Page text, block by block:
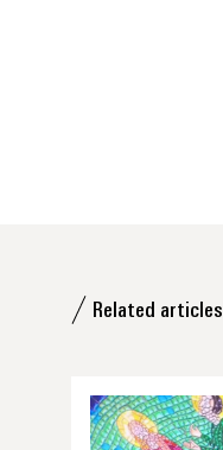
Related articles